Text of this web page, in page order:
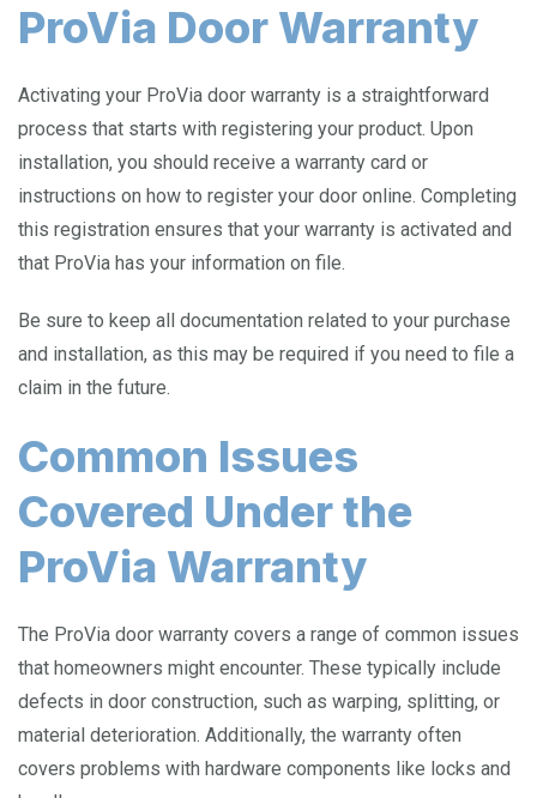
ProVia Door Warranty
Activating your ProVia door warranty is a straightforward
process that starts with registering your product. Upon
installation, you should receive a warranty card or
instructions on how to register your door online. Completing
this registration ensures that your warranty is activated and
that ProVia has your information on file.
Be sure to keep all documentation related to your purchase
and installation, as this may be required if you need to file a
claim in the future.
Common Issues
Covered Under the
ProVia Warranty
The ProVia door warranty covers a range of common issues
that homeowners might encounter. These typically include
defects in door construction, such as warping, splitting, or
material deterioration. Additionally, the warranty often
covers problems with hardware components like locks and